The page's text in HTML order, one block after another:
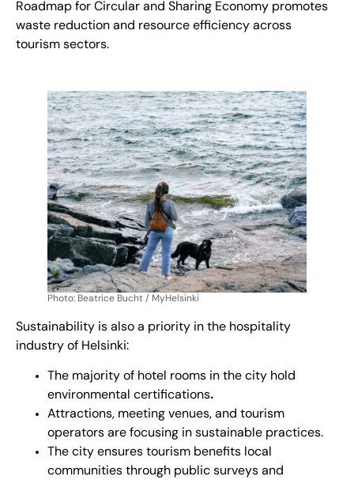
Roadmap for Circular and Sharing Economy promotes
waste reduction and resource efficiency across
tourism sectors.
Photo: Beatrice Bucht / MyHelsinki
Sustainability is also a priority in the hospitality
industry of Helsinki:
The majority of hotel rooms in the city hold
environmental certifications.
Attractions, meeting venues, and tourism
operators are focusing in sustainable practices.
The city ensures tourism benefits local
communities through public surveys and